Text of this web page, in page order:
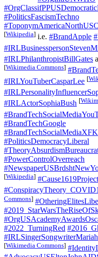
#PoliticsFascismTechno
[Wikipedia] i.e. #BrandApple
#IRLPhilanthropistBillGates
[Wikimedia Commons]
#IRLYouTuberCasparLee [
#IRLActorSophiaBush [
#BrandTechGoogle
#PoliticsDemocracyLiberal
#PowerControlOverreach
[Wikipedia] #Cause1619Project
Commons]
#2022_TurningRed
[Wikimedia Commons]